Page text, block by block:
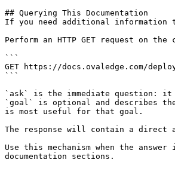
## Querying This Documentation
If you need additional information
Perform an HTTP GET request on
```
GET https://docs.ovaledge.com/
```
`ask` is the immediate question:
`goal` is optional and describes
is most useful for that goal.
The response will contain a direct
Use this mechanism when the